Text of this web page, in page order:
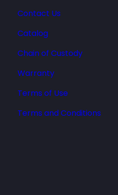
Contact Us
Catalog
Chain of Custody
Warranty
Terms of Use
Terms and Conditions